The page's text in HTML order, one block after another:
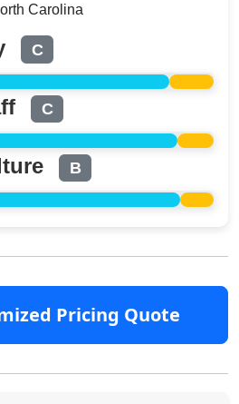
Carolina
C
C
B
Pricing Quote